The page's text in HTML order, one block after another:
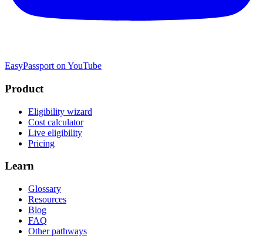
EasyPassport on YouTube
Product
Eligibility wizard
Cost calculator
Live eligibility
Pricing
Learn
Glossary
Resources
Blog
FAQ
Other pathways